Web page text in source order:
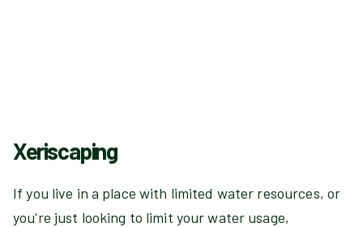
Xeriscaping
If you live in a place with limited water resources, or
you're just looking to limit your water usage,